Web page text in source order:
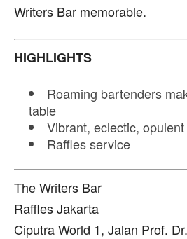
Writers Bar memorable.
HIGHLIGHTS
Roaming bartenders
table
Vibrant, eclectic,
Raffles service
The Writers Bar
Raffles Jakarta
Ciputra World 1, Jalan Prof.